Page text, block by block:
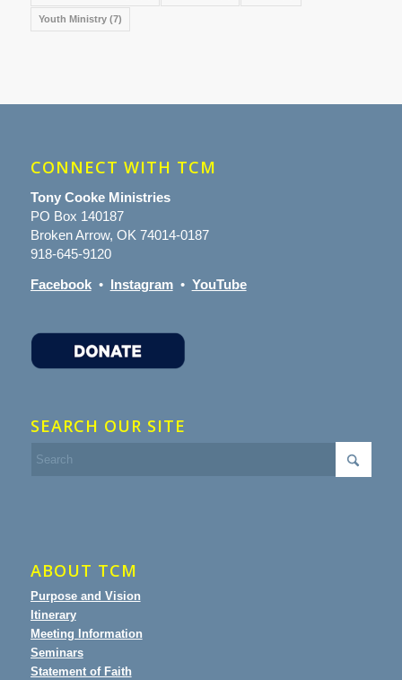
Youth Ministry(7)
CONNECT WITH TCM
Tony Cooke Ministries
PO Box 140187
Broken Arrow, OK 74014-0187
918-645-9120
Facebook• Instagram• YouTube
SEARCH OUR SITE
ABOUT TCM
Purpose and Vision
Itinerary
Meeting Information
Seminars
Statement of Faith